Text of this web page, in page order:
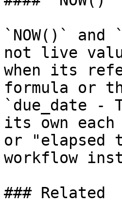
`NOW()`
not live
when its
formula or
`due_date -
its own
or "elapsed
workflow
### Related